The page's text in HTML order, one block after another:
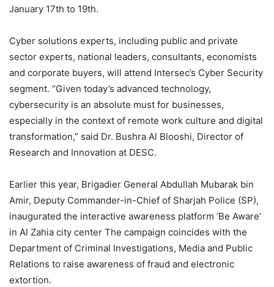
January 17th to 19th.
Cyber ​​solutions experts, including public and private
sector experts, national leaders, consultants, economists
and corporate buyers, will attend Intersec’s Cyber ​​Security
segment. “Given today’s advanced technology,
cybersecurity is an absolute must for businesses,
especially in the context of remote work culture and digital
transformation,” said Dr. Bushra Al Blooshi, Director of
Research and Innovation at DESC.
Earlier this year, Brigadier General Abdullah Mubarak bin
Amir, Deputy Commander-in-Chief of Sharjah Police (SP),
inaugurated the interactive awareness platform ‘Be Aware’
in Al Zahia city center The campaign coincides with the
Department of Criminal Investigations, Media and Public
Relations to raise awareness of fraud and electronic
extortion.